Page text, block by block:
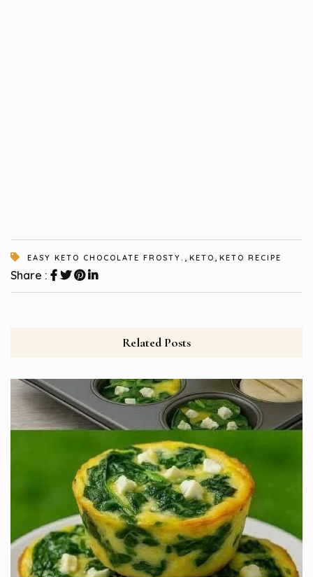
EASY KETO CHOCOLATE FROSTY. KETO KETO RECIPE
Share :
Related Posts